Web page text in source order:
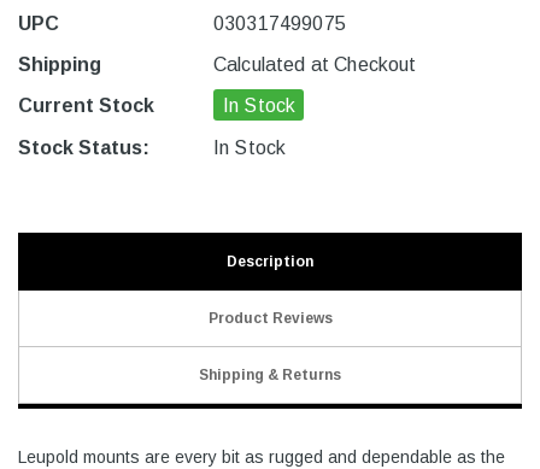
UPC
030317499075
Shipping
Calculated at Checkout
Current Stock
In Stock
Stock Status: In Stock
Description
Product Reviews
Shipping & Returns
Leupold mounts are every bit as rugged and dependable as the